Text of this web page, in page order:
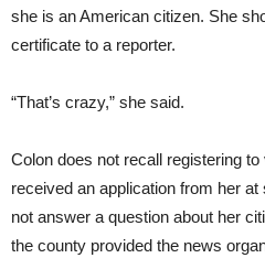
she is an American citizen. She
certificate to a reporter.
“That’s crazy,” she said.
Colon does not recall registering
received an application from her
not answer a question about her
the county provided the news